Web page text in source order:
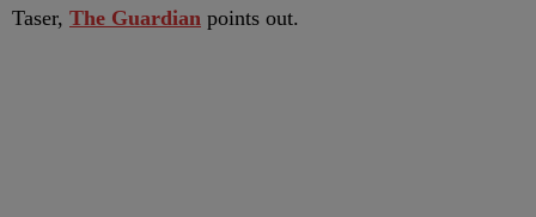
Taser, The Guardian points out.